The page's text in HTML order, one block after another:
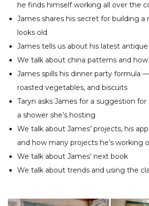
he finds himself working all over the
James shares his secret for building
looks old
James tells us about his latest
We talk about china patterns and
James spills his dinner party formula
roasted vegetables, and biscuits
Taryn asks James for a suggestion
a shower she’s hosting
We talk about James’ projects, his
and how many projects he’s working
We talk about James’ next book
We talk about trends and using the